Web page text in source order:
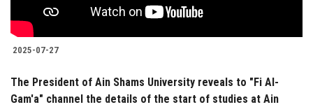
2025-07-27
The President of Ain Shams University reveals to "Fi Al-
Gam'a" channel the details of the start of studies at Ain